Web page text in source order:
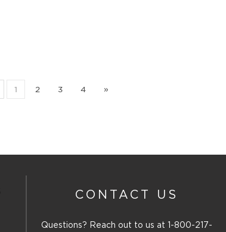
1 2 3 4 »
CONTACT US
Questions? Reach out to us at
1-800-217-